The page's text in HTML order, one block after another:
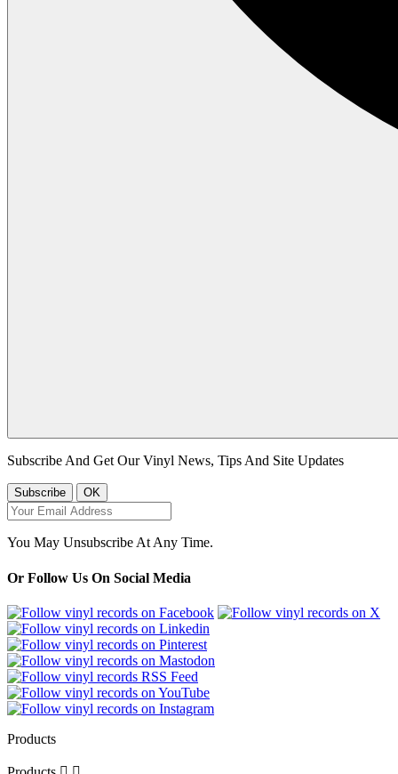
Subscribe And Get Our Vinyl News, Tips And Site Updates
You May Unsubscribe At Any Time.
Or Follow Us On Social Media
Products